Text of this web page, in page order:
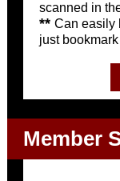
scanned in
** Can easily
just
Member